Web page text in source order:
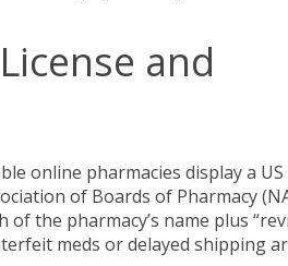
and
online pharmacies display a US
of Boards of Pharmacy
the pharmacy’s name plus
meds or delayed shipping